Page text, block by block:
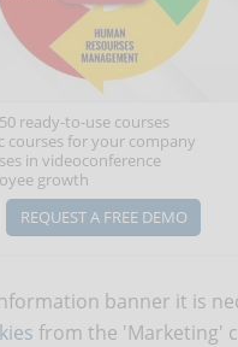
ready-to-use courses
courses for your company
in videoconference
growth
REQUEST A FREE DEMO
banner it is
from the 'Marketing'